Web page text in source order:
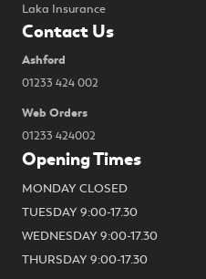
Laka Insurance
Contact Us
Ashford
01233 424 002
Web Orders
01233 424002
Opening Times
MONDAY CLOSED
TUESDAY 9:00-17.30
WEDNESDAY 9:00-17.30
THURSDAY 9:00-17.30